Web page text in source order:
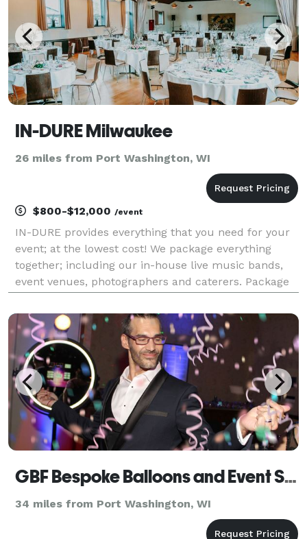
IN-DURE Milwaukee
26 miles from Port Washington, WI
$800-$12,000 /event
IN-DURE provides everything that you need for your
event; at the lowest cost! We package everything
together; including our in-house live music bands,
event venues, photographers and caterers. Package
multiple vendors for your event. We already have
GBF Bespoke Balloons and Event Services
34 miles from Port Washington, WI